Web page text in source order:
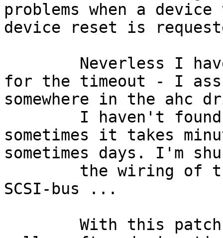
problems when a
device reset is
for the timeout - I
somewhere in the ahc
sometimes it takes
sometimes days. I'm
SCSI-bus ...